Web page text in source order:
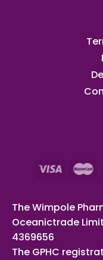
The Wimpole
Oceanictrade
4369656
The GPHC